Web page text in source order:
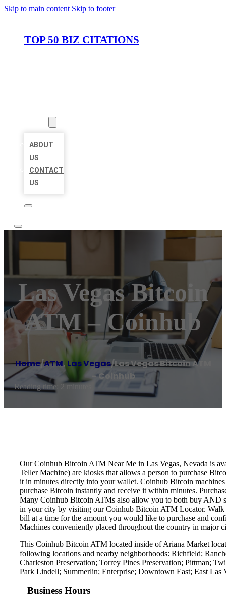
Skip to main content Skip to footer
TOP 50 BIZ CITATIONS
ABOUT
US
CONTACT
US
Las Vegas Bitcoin
ATM – Coinhub
Home/ATM, Las Vegas/Las Vegas Bitcoin ATM
– Coinhub
Reading time: 2 minutes
Our Coinhub Bitcoin ATM Near Me in Las Vegas, Nevada is
Teller Machine) are kiosks that allows a person to purchase
it in minutes directly into your wallet. Coinhub Bitcoin
purchase Bitcoin instantly and receive it within minutes.
Many Coinhub Bitcoin ATMs also allow you to both buy AND
in your city by visiting our Coinhub Bitcoin ATM Locator. Walk
bill at a time for the amount you would like to purchase and
Machines conveniently placed throughout the country in major
This Coinhub Bitcoin ATM located inside of Ariana Market
following locations and nearby neighborhoods: Richfield;
Charleston Preservation; Torrey Pines Preservation; Pittman;
Park Lindell; Summerlin; Enterprise; Downtown East; East Las
Business Hours